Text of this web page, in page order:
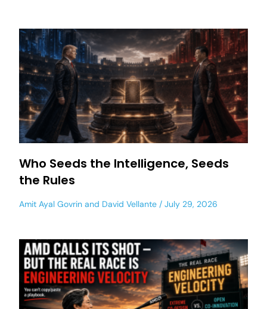
Who Seeds the Intelligence, Seeds
the Rules
Amit Ayal Govrin and David Vellante July 29, 2026